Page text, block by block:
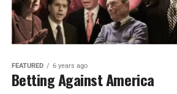
FEATURED 6 years ago
Betting Against America